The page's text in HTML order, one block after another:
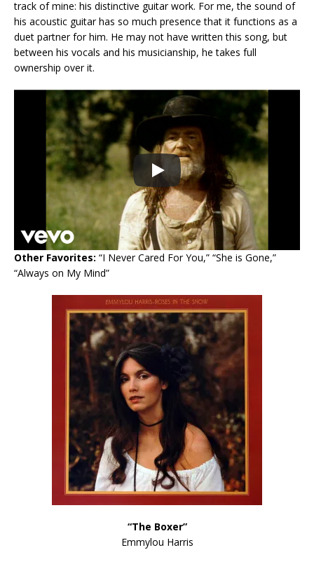
track of mine: his distinctive guitar work. For me, the sound of
his acoustic guitar has so much presence that it functions as a
duet partner for him. He may not have written this song, but
between his vocals and his musicianship, he takes full
ownership over it.
Other Favorites: “I Never Cared For You,” “She is Gone,”
“Always on My Mind”
“The Boxer”
Emmylou Harris